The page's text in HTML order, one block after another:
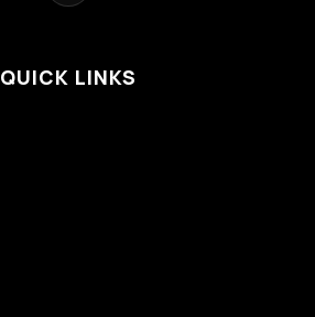
QUICK LINKS